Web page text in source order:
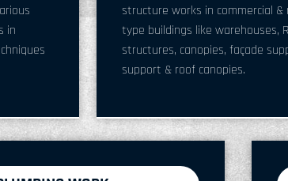
in
structure works in commercial &
type buildings like warehouses,
structures, canopies, façade
support & roof canopies.